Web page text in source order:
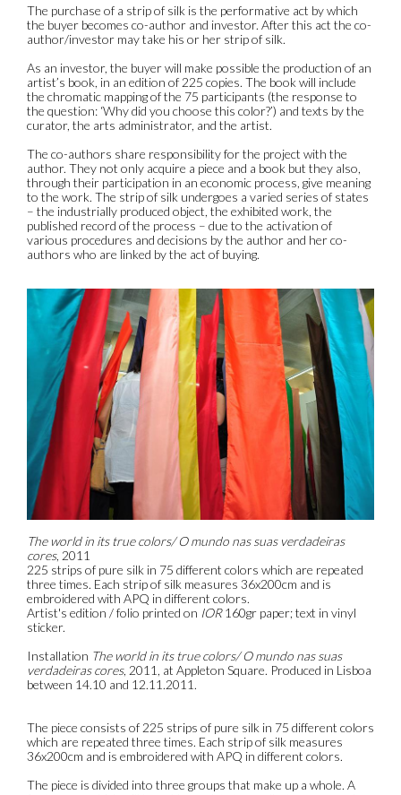
The purchase of a strip of silk is the performative act by which
the buyer becomes co-author and investor. After this act the co-
author/investor may take his or her strip of silk.
As an investor, the buyer will make possible the production of an
artist’s book, in an edition of 225 copies. The book will include
the chromatic mapping of the 75 participants (the response to
the question: ‘Why did you choose this color?’) and texts by the
curator, the arts administrator, and the artist.
The co-authors share responsibility for the project with the
author. They not only acquire a piece and a book but they also,
through their participation in an economic process, give meaning
to the work. The strip of silk undergoes a varied series of states
– the industrially produced object, the exhibited work, the
published record of the process – due to the activation of
various procedures and decisions by the author and her co-
authors who are linked by the act of buying.
The world in its true colors/ O mundo nas suas verdadeiras
cores, 2011
225 strips of pure silk in 75 different colors which are repeated
three times. Each strip of silk measures 36x200cm and is
embroidered with APQ in different colors.
Artist's edition / folio printed on IOR160gr paper; text in vinyl
sticker.
Installation The world in its true colors/ O mundo nas suas
verdadeiras cores, 2011, at Appleton Square. Produced in Lisboa
between 14.10 and 12.11.2011.
The piece consists of 225 strips of pure silk in 75 different colors
which are repeated three times. Each strip of silk measures
36x200cm and is embroidered with APQ in different colors.
The piece is divided into three groups that make up a whole. A